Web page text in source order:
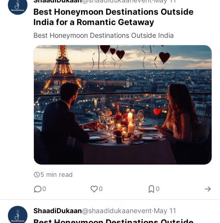
Best Honeymoon Destinations Outside
India for a Romantic Getaway
Best Honeymoon Destinations Outside India
5 min read
0
0 0
ShaadiDukaan@shaadidukaanevent·May 11